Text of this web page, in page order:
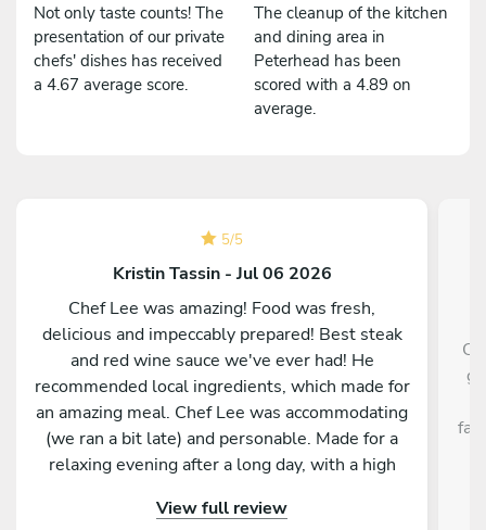
Not only taste counts! The
presentation of our private
chefs' dishes has received
a 4.67 average score.
The cleanup of the kitchen
and dining area in
Peterhead has been
scored with a 4.89 on
average.
5/5
Kristin Tassin - Jul 06 2026
Chef Lee was amazing! Food was fresh,
delicious and impeccably prepared! Best steak
and red wine sauce we've ever had! He
recommended local ingredients, which made for
an amazing meal. Chef Lee was accommodating
(we ran a bit late) and personable. Made for a
relaxing evening after a long day, with a high
left. Definitely recommend!
View full review